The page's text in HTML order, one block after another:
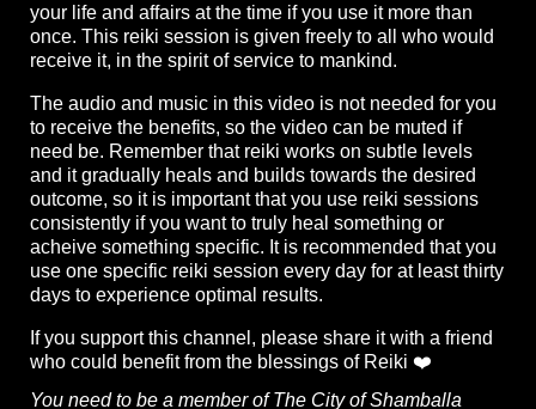
your life and affairs at the time if you use it more than
once. This reiki session is given freely to all who would
receive it, in the spirit of service to mankind.
The audio and music in this video is not needed for you
to receive the benefits, so the video can be muted if
need be. Remember that reiki works on subtle levels
and it gradually heals and builds towards the desired
outcome, so it is important that you use reiki sessions
consistently if you want to truly heal something or
acheive something specific. It is recommended that you
use one specific reiki session every day for at least thirty
days to experience optimal results.
If you support this channel, please share it with a friend
who could benefit from the blessings of Reiki ❤️
You need to be a member of The City of Shamballa